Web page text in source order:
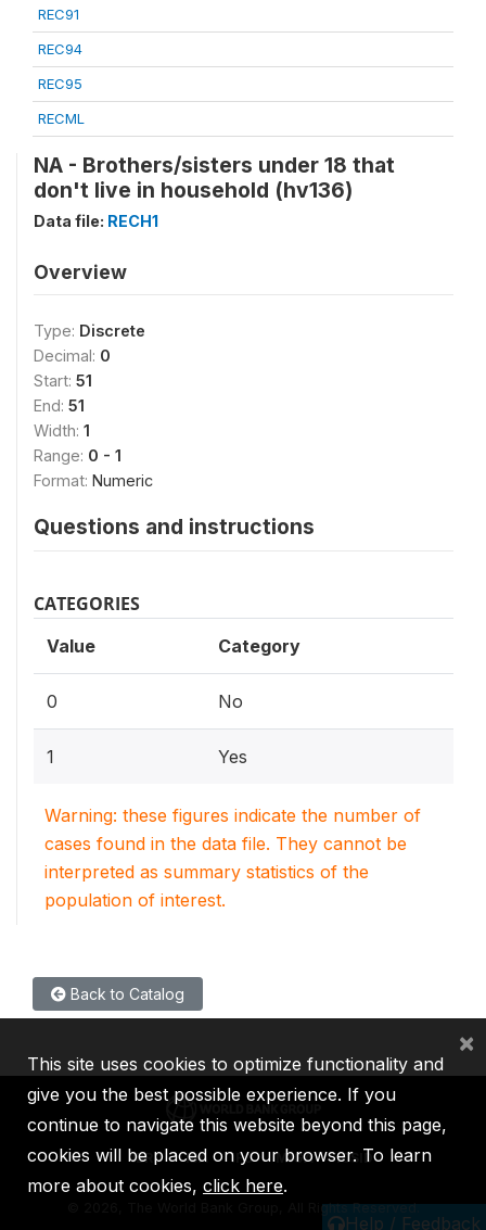
REC91
REC94
REC95
RECML
NA - Brothers/sisters under 18 that
don't live in household (hv136)
Data file: RECH1
Overview
Type: Discrete
Decimal: 0
Start: 51
End: 51
Width: 1
Range: 0 - 1
Format: Numeric
Questions and instructions
CATEGORIES
Value Category
0 No
1 Yes
Warning: these figures indicate the number of
cases found in the data file. They cannot be
interpreted as summary statistics of the
population of interest.
Back to Catalog
Help / Feedback
IBRD IDA IFC MIGA ICSID
2026, The World Bank Group, All Rights Reserved.
This site uses cookies to optimize functionality and
give you the best possible experience. If you
continue to navigate this website beyond this page,
cookies will be placed on your browser. To learn
more about cookies, click here.
×